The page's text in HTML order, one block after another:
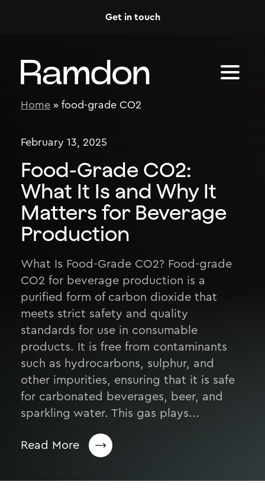
Get in touch
Home» food-grade CO2
February 13, 2025
Food-Grade CO2:
What It Is and Why It
Matters for Beverage
Production
What Is Food-Grade CO2? Food-grade
CO2 for beverage production is a
purified form of carbon dioxide that
meets strict safety and quality
standards for use in consumable
products. It is free from contaminants
such as hydrocarbons, sulphur, and
other impurities, ensuring that it is safe
for carbonated beverages, beer, and
sparkling water. This gas plays...
Read More